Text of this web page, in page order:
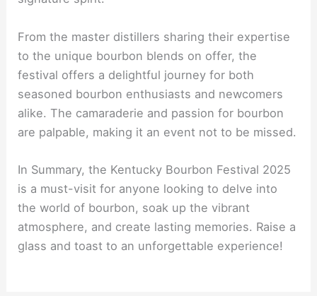
From the master distillers sharing their expertise
to the unique bourbon blends on offer, the
festival offers a delightful journey for both
seasoned bourbon enthusiasts and newcomers
alike. The camaraderie and passion for bourbon
are palpable, making it an event not to be missed.
In Summary, the Kentucky Bourbon Festival 2025
is a must-visit for anyone looking to delve into
the world of bourbon, soak up the vibrant
atmosphere, and create lasting memories. Raise a
glass and toast to an unforgettable experience!